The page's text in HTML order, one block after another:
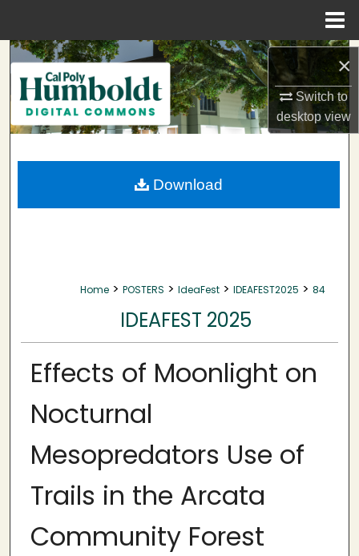
×
Switch to
desktopview
Search
Browse Collections
My Account
About
Home > POSTERS > IdeaFest > IDEAFEST2025 > 84
IDEAFEST 2025
Effects of Moonlight on
Nocturnal
Mesopredators Use of
Trails in the Arcata
Community Forest
Download